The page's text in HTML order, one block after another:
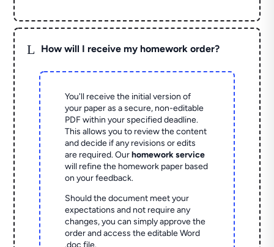
L How will I receive my homework order?
You'll receive the initial version of
your paper as a secure, non-editable
PDF within your specified deadline.
This allows you to review the content
and decide if any revisions or edits
are required. Ourhomework service
will refine the homework paper based
on your feedback.
Should the document meet your
expectations and not require any
changes, you can simply approve the
order and access the editable Word